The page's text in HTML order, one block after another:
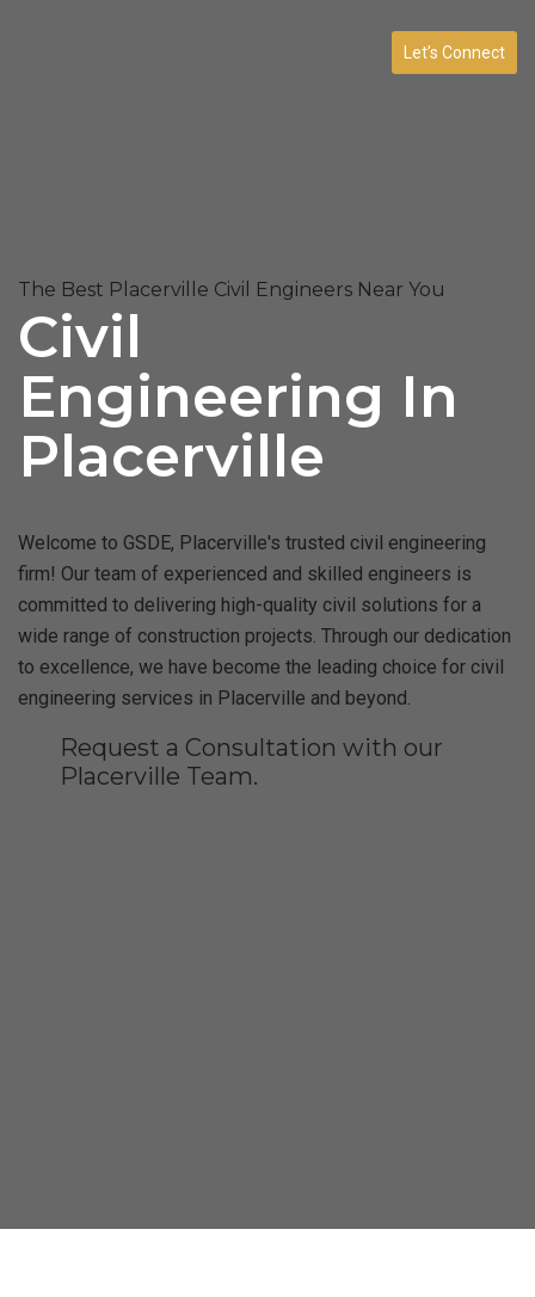
Let’s Connect
The Best Placerville Civil Engineers Near You
Civil
Engineering In
Placerville
Welcome to GSDE, Placerville's trusted civil engineering
firm! Our team of experienced and skilled engineers is
committed to delivering high-quality civil solutions for a
wide range of construction projects. Through our dedication
to excellence, we have become the leading choice for civil
engineering services in Placerville and beyond.
Request a Consultation with our
Placerville Team.